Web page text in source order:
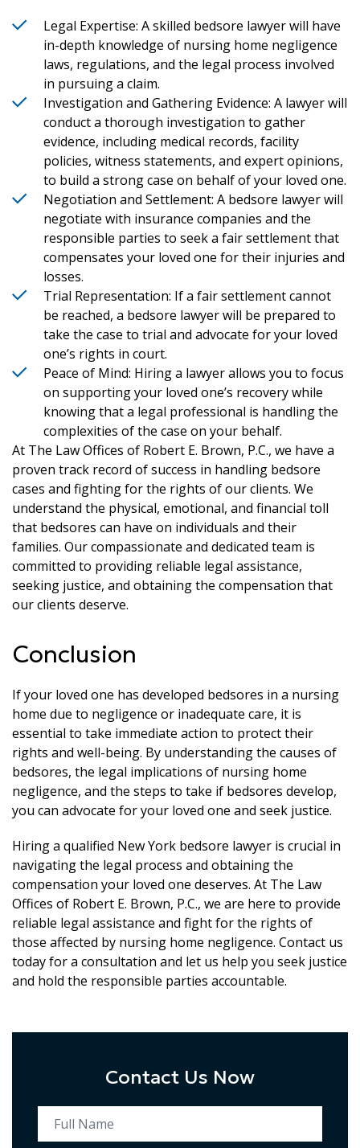
Contact Us Now
Legal Expertise: A skilled bedsore lawyer will have
in-depth knowledge of nursing home negligence
laws, regulations, and the legal process involved
in pursuing a claim.
Investigation and Gathering Evidence: A lawyer will
conduct a thorough investigation to gather
evidence, including medical records, facility
policies, witness statements, and expert opinions,
to build a strong case on behalf of your loved one.
Negotiation and Settlement: A bedsore lawyer will
negotiate with insurance companies and the
responsible parties to seek a fair settlement that
compensates your loved one for their injuries and
losses.
Trial Representation: If a fair settlement cannot
be reached, a bedsore lawyer will be prepared to
take the case to trial and advocate for your loved
one’s rights in court.
Peace of Mind: Hiring a lawyer allows you to focus
on supporting your loved one’s recovery while
knowing that a legal professional is handling the
complexities of the case on your behalf.
At The Law Offices of Robert E. Brown, P.C., we have a
proven track record of success in handling bedsore
cases and fighting for the rights of our clients. We
understand the physical, emotional, and financial toll
that bedsores can have on individuals and their
families. Our compassionate and dedicated team is
committed to providing reliable legal assistance,
seeking justice, and obtaining the compensation that
our clients deserve.
Conclusion
If your loved one has developed bedsores in a nursing
home due to negligence or inadequate care, it is
essential to take immediate action to protect their
rights and well-being. By understanding the causes of
bedsores, the legal implications of nursing home
negligence, and the steps to take if bedsores develop,
you can advocate for your loved one and seek justice.
Hiring a qualified New York bedsore lawyer is crucial in
navigating the legal process and obtaining the
compensation your loved one deserves. At The Law
Offices of Robert E. Brown, P.C., we are here to provide
reliable legal assistance and fight for the rights of
those affected by nursing home negligence. Contact us
today for a consultation and let us help you seek justice
and hold the responsible parties accountable.